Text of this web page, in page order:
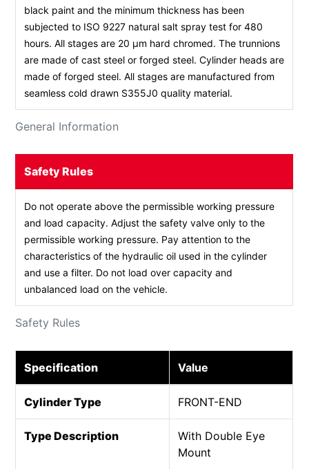
General Information
black paint and the minimum thickness has been
subjected to ISO 9227 natural salt spray test for 480
hours. All stages are 20 µm hard chromed. The trunnions
are made of cast steel or forged steel. Cylinder heads are
made of forged steel. All stages are manufactured from
seamless cold drawn S355J0 quality material.
Safety Rules
Safety Rules
Do not operate above the permissible working pressure
and load capacity. Adjust the safety valve only to the
permissible working pressure. Pay attention to the
characteristics of the hydraulic oil used in the cylinder
and use a filter. Do not load over capacity and
unbalanced load on the vehicle.
Specification Value
Cylinder Type FRONT-END
Type Description
With Double Eye
Mount